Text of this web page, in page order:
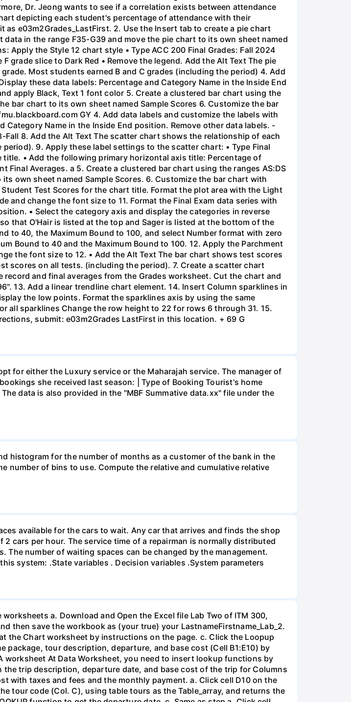
Dr. Jeong wants to see if a correlation exists between attendance
depicting each student's percentage of attendance with their
as e03m2Grades_LastFirst. 2. Use the Insert tab to create a pie chart
in the range F35-G39 and move the pie chart to its own sheet named
the Style 12 chart style • Type ACC 200 Final Grades: Fall 2024
grade slice to Dark Red • Remove the legend. Add the Alt Text The pie
Most students earned B and C grades (including the period) 4. Add
these data labels: Percentage and Category Name in the Inside End
apply Black, Text 1 font color 5. Create a clustered bar chart using the
bar chart to its own sheet named Sample Scores 6. Customize the bar
GY 4. Add data labels and customize the labels with
Name in the Inside End position. Remove other data labels. -
8. Add the Alt Text The scatter chart shows the relationship of each
9. Apply these label settings to the scatter chart: • Type Final
• Add the following primary horizontal axis title: Percentage of
Averages. a 5. Create a clustered bar chart using the ranges AS:DS
own sheet named Sample Scores. 6. Customize the bar chart with
Test Scores for the chart title. Format the plot area with the Light
and change the font size to 11. Format the Final Exam data series with
• Select the category axis and display the categories in reverse
that O'Hair is listed at the top and Sager is listed at the bottom of the
to 40, the Maximum Bound to 100, and select Number format with zero
Bound to 40 and the Maximum Bound to 100. 12. Apply the Parchment
the font size to 12. • Add the Alt Text The bar chart shows test scores
scores on all tests. (including the period). 7. Create a scatter chart
and final averages from the Grades worksheet. Cut the chart and
13. Add a linear trendline chart element. 14. Insert Column sparklines in
the low points. Format the sparklines axis by using the same
all sparklines Change the row height to 22 for rows 6 through 31. 15.
submit: e03m2Grades LastFirst in this location. + 69 G
for either the Luxury service or the Maharajah service. The manager of
she received last season: | Type of Booking Tourist's home
data is also provided in the "MBF Summative data.xx" file under the
histogram for the number of months as a customer of the bank in the
number of bins to use. Compute the relative and cumulative relative
available for the cars to wait. Any car that arrives and finds the shop
cars per hour. The service time of a repairman is normally distributed
number of waiting spaces can be changed by the management.
system: .State variables . Decision variables .System parameters
a. Download and Open the Excel file Lab Two of ITM 300,
then save the workbook as (your true) your LastnameFirstname_Lab_2.
the Chart worksheet by instructions on the page. c. Click the Loopup
tour description, departure, and base cost (Cell B1:E10) by
worksheet At Data Worksheet, you need to insert lookup functions by
trip description, departure date, and base cost of the trip for Columns
with taxes and fees and the monthly payment. a. Click cell D10 on the
tour code (Col. C), using table tours as the Table_array, and returns the